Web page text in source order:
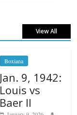
View All
Boxiana
Jan. 9, 1942:
Louis vs
Baer II